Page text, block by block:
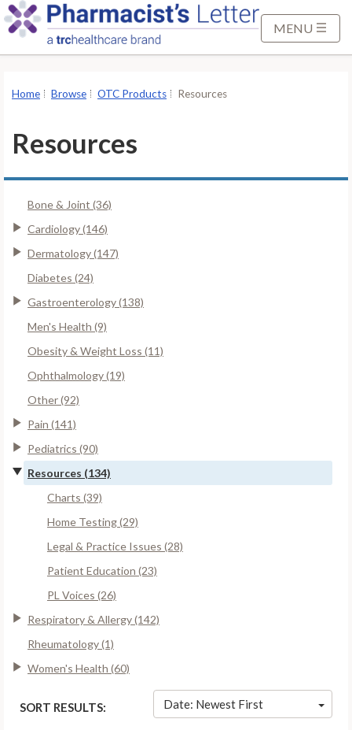
MENU
Home Browse OTC Products Resources
Resources
Bone & Joint (36)
Cardiology (146)
Dermatology (147)
Diabetes (24)
Gastroenterology (138)
Men's Health (9)
Obesity & Weight Loss (11)
Ophthalmology (19)
Other (92)
Pain (141)
Pediatrics (90)
Resources (134)
Charts (39)
Home Testing (29)
Legal & Practice Issues (28)
Patient Education (23)
PL Voices (26)
Respiratory & Allergy (142)
Rheumatology (1)
Women's Health (60)
SORT RESULTS: Date: Newest First